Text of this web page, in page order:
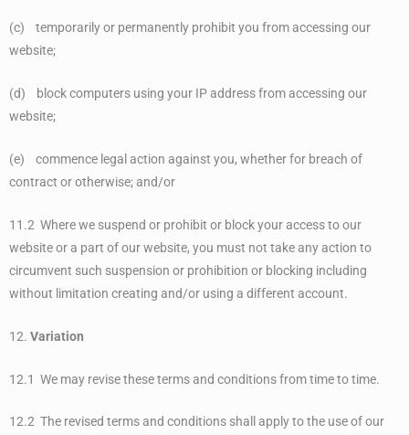
(c) temporarily or permanently prohibit you from accessing our
website;
(d) block computers using your IP address from accessing our
website;
(e) commence legal action against you, whether for breach of
contract or otherwise; and/or
11.2 Where we suspend or prohibit or block your access to our
website or a part of our website, you must not take any action to
circumvent such suspension or prohibition or blocking including
without limitation creating and/or using a different account.
12. Variation
12.1 We may revise these terms and conditions from time to time.
12.2 The revised terms and conditions shall apply to the use of our